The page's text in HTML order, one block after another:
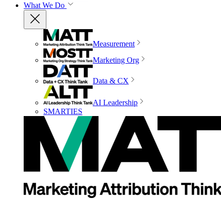
What We Do
Measurement
Marketing Org
Data & CX
AI Leadership
SMARTIES